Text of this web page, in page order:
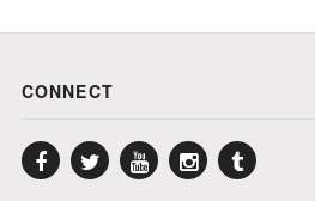
CONNECT
FacebookTwitterYouTubeInstagram
Tumblr